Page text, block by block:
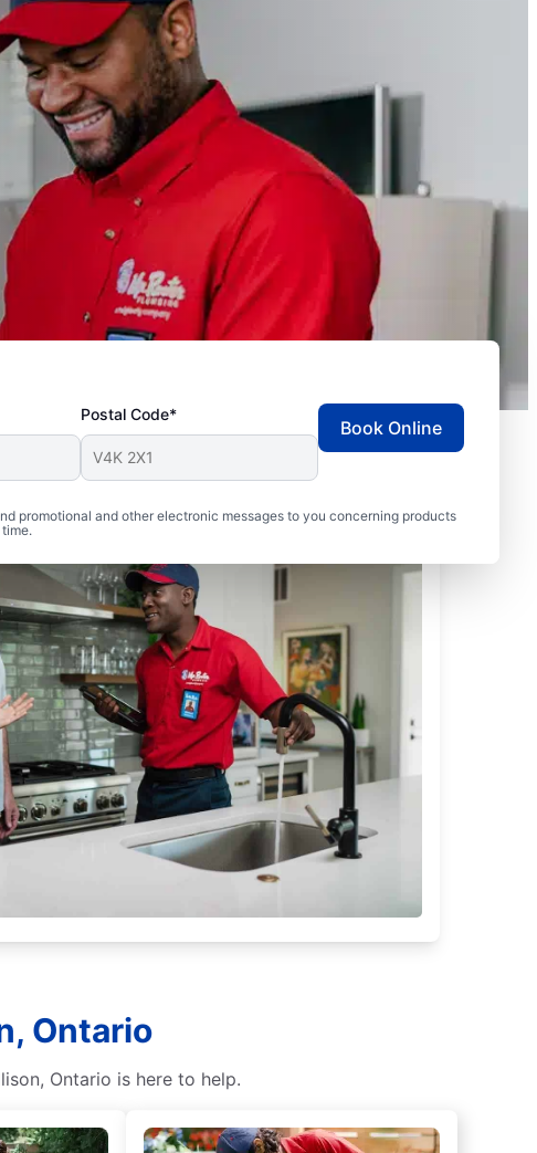
Postal Code*
promotional and other electronic messages to you concerning products
Book Online
Ontario
Ontario is here to help.